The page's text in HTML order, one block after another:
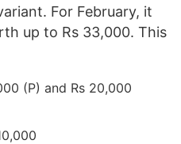
For February, it
up to Rs 33,000. This
(P) and Rs 20,000